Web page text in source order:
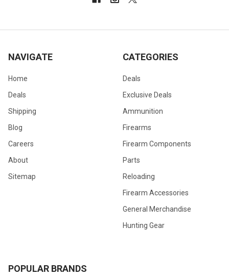
NAVIGATE
Home
Deals
Shipping
Blog
Careers
About
Sitemap
CATEGORIES
Deals
Exclusive Deals
Ammunition
Firearms
Firearm Components
Parts
Reloading
Firearm Accessories
General Merchandise
Hunting Gear
POPULAR BRANDS